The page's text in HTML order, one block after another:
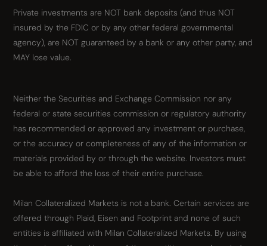
Private investments are NOT bank deposits (and thus NOT
insured by the FDIC or by any other federal governmental
agency), are NOT guaranteed by a bank or any other party, and
MAY lose value.
Neither the Securities and Exchange Commission nor any
federal or state securities commission or regulatory authority
has recommended or approved any investment or purchase,
or the accuracy or completeness of any of the information or
materials provided by or through the website. Investors must
be able to afford the loss of their entire purchase.
Milan Collateralized Markets is not a bank. Certain services are
offered through Plaid, Eisen and Footprint and none of such
entities is affiliated with Milan Collateralized Markets. By using